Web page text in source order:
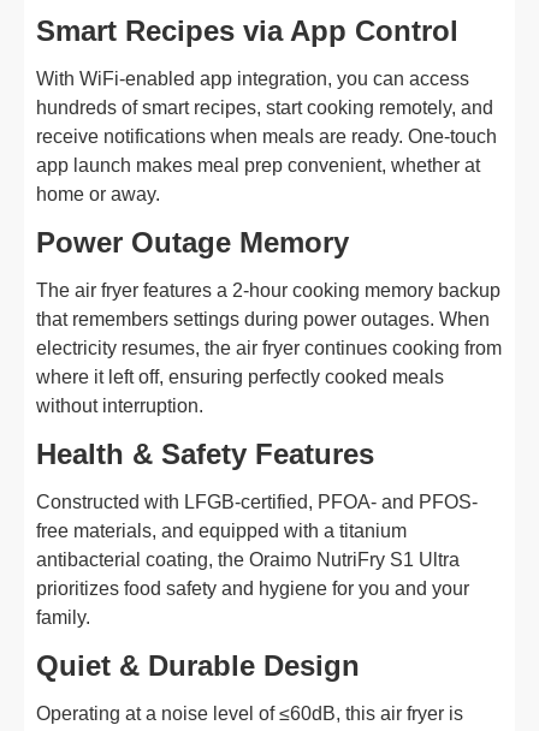
Smart Recipes via App Control
With WiFi-enabled app integration, you can access
hundreds of smart recipes, start cooking remotely, and
receive notifications when meals are ready. One-touch
app launch makes meal prep convenient, whether at
home or away.
Power Outage Memory
The air fryer features a 2-hour cooking memory backup
that remembers settings during power outages. When
electricity resumes, the air fryer continues cooking from
where it left off, ensuring perfectly cooked meals
without interruption.
Health & Safety Features
Constructed with LFGB-certified, PFOA- and PFOS-
free materials, and equipped with a titanium
antibacterial coating, the Oraimo NutriFry S1 Ultra
prioritizes food safety and hygiene for you and your
family.
Quiet & Durable Design
Operating at a noise level of ≤60dB, this air fryer is